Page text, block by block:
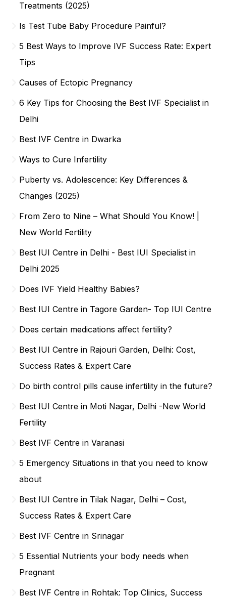
Treatments (2025)
Is Test Tube Baby Procedure Painful?
5 Best Ways to Improve IVF Success Rate: Expert
Tips
Causes of Ectopic Pregnancy
6 Key Tips for Choosing the Best IVF Specialist in
Delhi
Best IVF Centre in Dwarka
Ways to Cure Infertility
Puberty vs. Adolescence: Key Differences &
Changes (2025)
From Zero to Nine – What Should You Know! |
New World Fertility
Best IUI Centre in Delhi - Best IUI Specialist in
Delhi 2025
Does IVF Yield Healthy Babies?
Best IUI Centre in Tagore Garden- Top IUI Centre
Does certain medications affect fertility?
Best IUI Centre in Rajouri Garden, Delhi: Cost,
Success Rates & Expert Care
Do birth control pills cause infertility in the future?
Best IUI Centre in Moti Nagar, Delhi -New World
Fertility
Best IVF Centre in Varanasi
5 Emergency Situations in that you need to know
about
Best IUI Centre in Tilak Nagar, Delhi – Cost,
Success Rates & Expert Care
Best IVF Centre in Srinagar
5 Essential Nutrients your body needs when
Pregnant
Best IVF Centre in Rohtak: Top Clinics, Success